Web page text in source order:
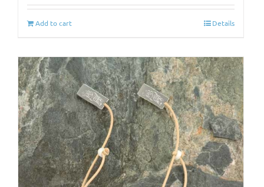
Add to cart Details